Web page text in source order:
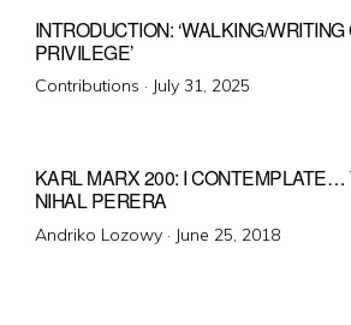
INTRODUCTION: ‘WALKING/
PRIVILEGE’
Contributions · Posted
July 31, 2025
KARL MARX 200: I CONTEMPLATE…
NIHAL PERERA
Andriko Lozowy · Posted
June 25, 2018